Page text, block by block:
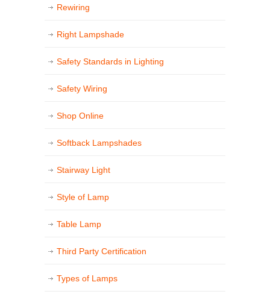
Rewiring
Right Lampshade
Safety Standards in Lighting
Safety Wiring
Shop Online
Softback Lampshades
Stairway Light
Style of Lamp
Table Lamp
Third Party Certification
Types of Lamps